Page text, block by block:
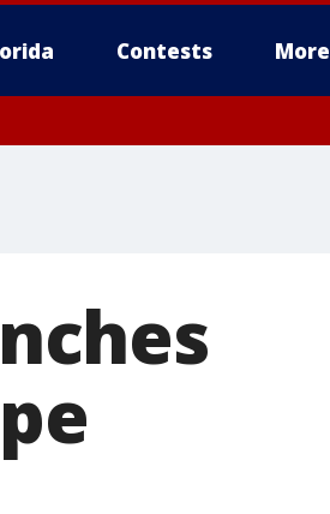
Contests More